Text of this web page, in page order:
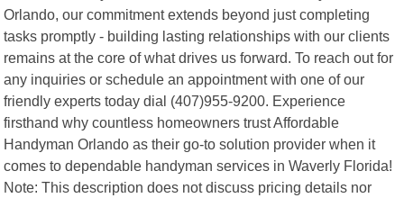
Orlando, our commitment extends beyond just completing
tasks promptly - building lasting relationships with our clients
remains at the core of what drives us forward. To reach out for
any inquiries or schedule an appointment with one of our
friendly experts today dial (407)955-9200. Experience
firsthand why countless homeowners trust Affordable
Handyman Orlando as their go-to solution provider when it
comes to dependable handyman services in Waverly Florida!
Note: This description does not discuss pricing details nor